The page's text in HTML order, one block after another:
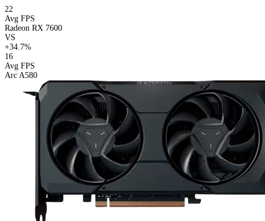
22
Avg FPS
Radeon RX 7600
VS
+34.7%
16
Avg FPS
Arc A580